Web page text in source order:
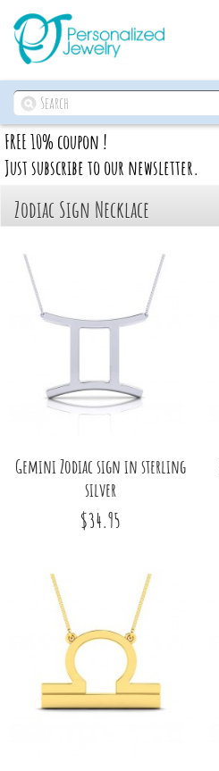
FREE 10% coupon !
Just subscribe to our newsletter.
Zodiac Sign Necklace
Gemini Zodiac sign in sterling
silver
$34.95